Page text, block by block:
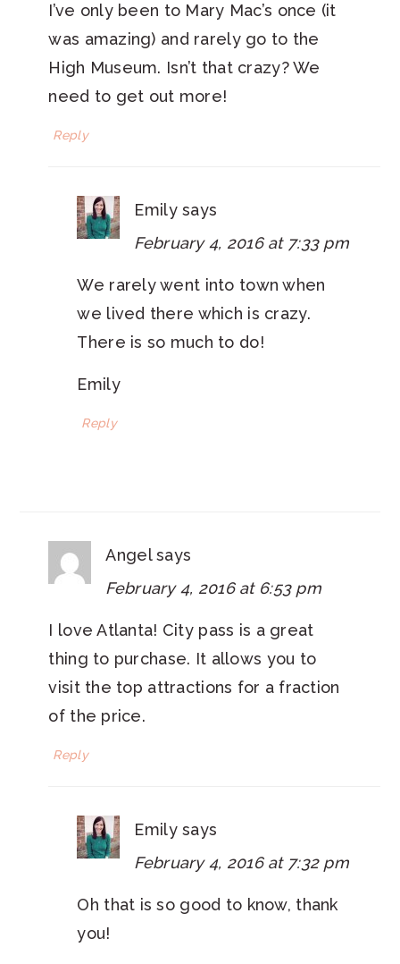
I’ve only been to Mary Mac’s once (it
was amazing) and rarely go to the
High Museum. Isn’t that crazy? We
need to get out more!
Reply
Emily says
February 4, 2016 at 7:33 pm
We rarely went into town when
we lived there which is crazy.
There is so much to do!
Emily
Reply
Angel says
February 4, 2016 at 6:53 pm
I love Atlanta! City pass is a great
thing to purchase. It allows you to
visit the top attractions for a fraction
of the price.
Reply
Emily says
February 4, 2016 at 7:32 pm
Oh that is so good to know, thank
you!